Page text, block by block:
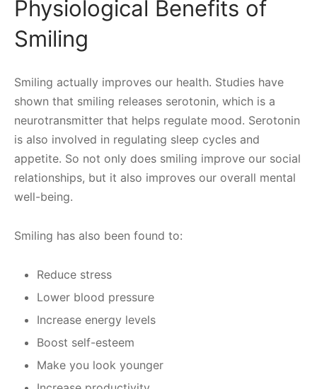
Physiological Benefits of
Smiling
Smiling actually improves our health. Studies have
shown that smiling releases serotonin, which is a
neurotransmitter that helps regulate mood. Serotonin
is also involved in regulating sleep cycles and
appetite. So not only does smiling improve our social
relationships, but it also improves our overall mental
well-being.
Smiling has also been found to:
Reduce stress
Lower blood pressure
Increase energy levels
Boost self-esteem
Make you look younger